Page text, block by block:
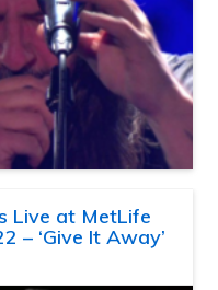
Live at MetLife
– ‘Give It Away’